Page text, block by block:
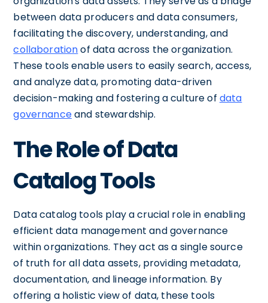
between data producers and data consumers,
facilitating the discovery, understanding, and
collaborationof data across the organization.
These tools enable users to easily search, access,
and analyze data, promoting data-driven
decision-making and fostering a culture of data
governanceand stewardship.
The Role of Data
Catalog Tools
Data catalog tools play a crucial role in enabling
efficient data management and governance
within organizations. They act as a single source
of truth for all data assets, providing metadata,
documentation, and lineage information. By
offering a holistic view of data, these tools